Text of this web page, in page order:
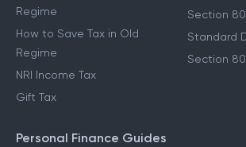
Regime
How to Save Tax in Old
Regime
NRI Income Tax
Gift Tax
Section
Standard
Section
Personal Finance Guides